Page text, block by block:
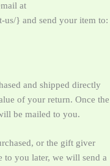
at
us/} and send your item to:
and shipped directly
of your return. Once the
be mailed to you.
or the gift giver
to you later, we will send a